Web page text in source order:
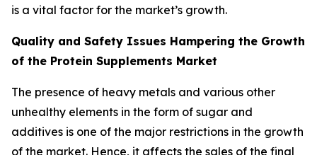
is a vital factor for the market’s growth.
Quality and Safety Issues Hampering the Growth
of the Protein Supplements Market
The presence of heavy metals and various other
unhealthy elements in the form of sugar and
additives is one of the major restrictions in the growth
of the market. Hence, it affects the sales of the final